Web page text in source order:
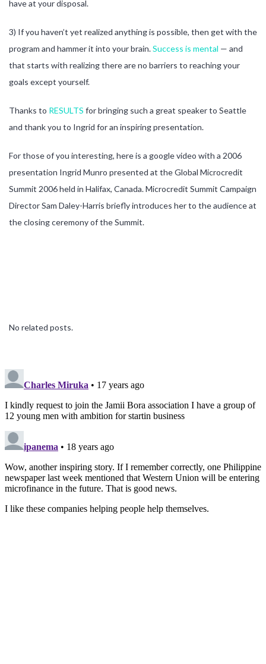
have at your disposal.
3) If you haven’t yet realized anything is possible, then get with the
program and hammer it into your brain.Success is mental — and
that starts with realizing there are no barriers to reaching your
goals except yourself.
Thanks to RESULTS for bringing such a great speaker to Seattle
and thank you to Ingrid for an inspiring presentation.
For those of you interesting, here is a google video with a 2006
presentation Ingrid Munro presented at the Global Microcredit
Summit 2006 held in Halifax, Canada. Microcredit Summit Campaign
Director Sam Daley-Harris briefly introduces her to the audience at
the closing ceremony of the Summit.
No related posts.